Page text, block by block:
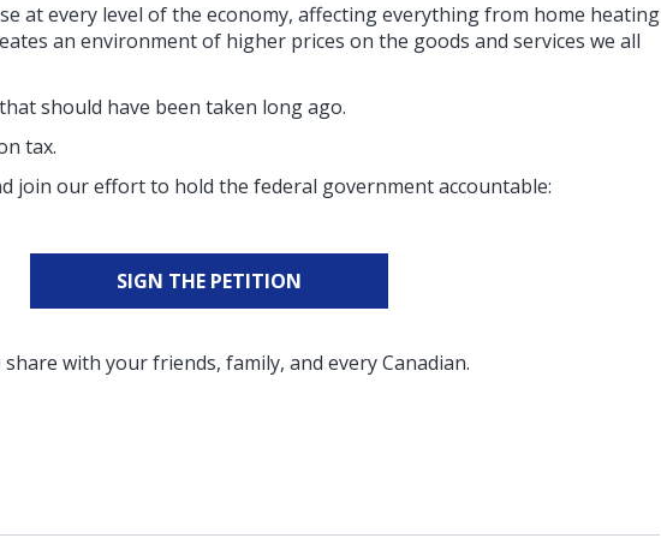
at every level of the economy, affecting everything from home heating
an environment of higher prices on the goods and services we all
should have been taken long ago.
tax.
join our effort to hold the federal government accountable:
SIGN THE PETITION
with your friends, family, and every Canadian.